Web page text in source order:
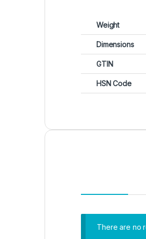
Weight
Dimensions
GTIN
HSN Code
There are no